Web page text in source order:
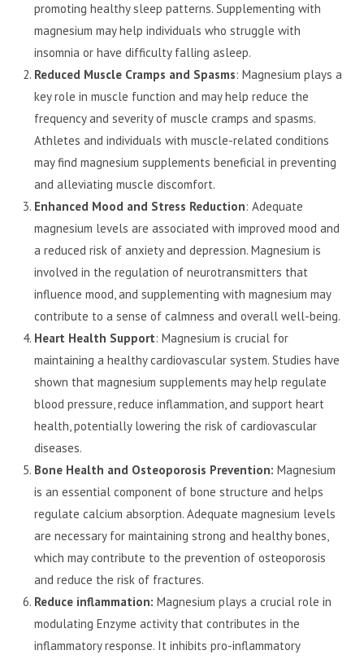
promoting healthy sleep patterns. Supplementing with
magnesium may help individuals who struggle with
insomnia or have difficulty falling asleep.
Reduced Muscle Cramps and Spasms: Magnesium plays a
key role in muscle function and may help reduce the
frequency and severity of muscle cramps and spasms.
Athletes and individuals with muscle-related conditions
may find magnesium supplements beneficial in preventing
and alleviating muscle discomfort.
Enhanced Mood and Stress Reduction: Adequate
magnesium levels are associated with improved mood and
a reduced risk of anxiety and depression. Magnesium is
involved in the regulation of neurotransmitters that
influence mood, and supplementing with magnesium may
contribute to a sense of calmness and overall well-being.
Heart Health Support: Magnesium is crucial for
maintaining a healthy cardiovascular system. Studies have
shown that magnesium supplements may help regulate
blood pressure, reduce inflammation, and support heart
health, potentially lowering the risk of cardiovascular
diseases.
Bone Health and Osteoporosis Prevention: Magnesium
is an essential component of bone structure and helps
regulate calcium absorption. Adequate magnesium levels
are necessary for maintaining strong and healthy bones,
which may contribute to the prevention of osteoporosis
and reduce the risk of fractures.
Reduce inflammation: Magnesium plays a crucial role in
modulating Enzyme activity that contributes in the
inflammatory response. It inhibits pro-inflammatory